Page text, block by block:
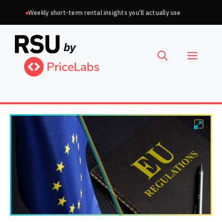
to
content
Weekly short-term rental insights you’ll actually use
Choose
a
language
Menu